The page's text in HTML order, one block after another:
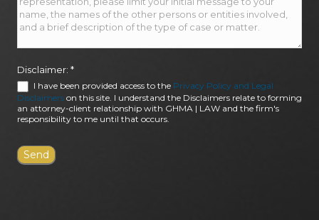
Disclaimer: *
I have been provided access to the Privacy Policy and Legal
Disclaimers on this site. I understand the Disclaimers relate to forming
an attorney-client relationship with GHMA | LAW and the firm's
responsibility to me until that occurs.